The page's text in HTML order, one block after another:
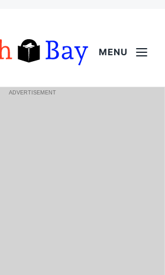
MENU
ADVERTISEMENT